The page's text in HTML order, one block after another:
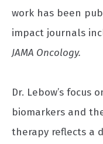
work has been
impact journals
JAMA Oncology.
Dr. Lebow’s
biomarkers and
therapy reflects a